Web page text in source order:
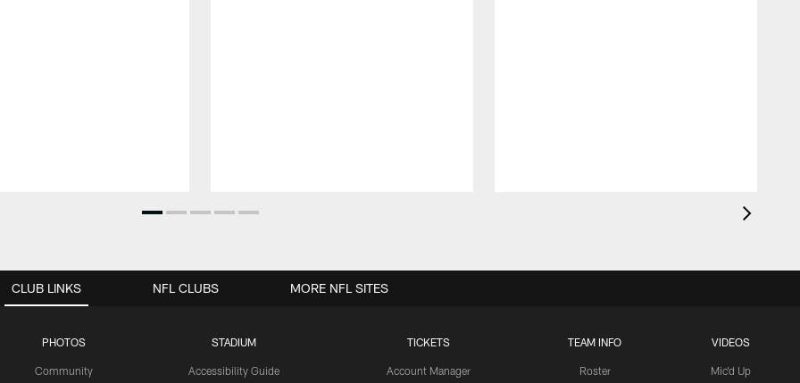
CLUB LINKS
PHOTOS
Community
STADIUM
Accessibility Guide
TICKETS
Account Manager
TEAM INFO
Roster
VIDEOS
Mic'd Up
NFL CLUBS MORE NFL SITES